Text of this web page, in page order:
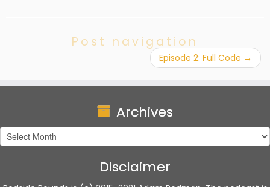
Post navigation
Episode 2: Full Code →
Archives
Archives
Disclaimer